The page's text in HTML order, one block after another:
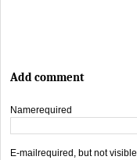
Add comment
Namerequired
E-mail required, but not visible